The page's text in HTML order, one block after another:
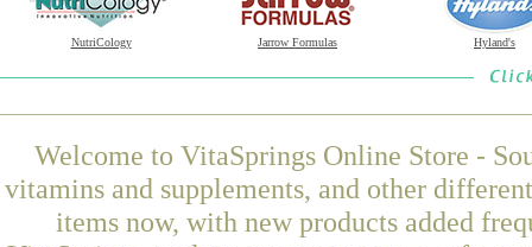
NutriCology Jarrow Formulas Hyland's
Welcome to VitaSprings Online Store -
vitamins and supplements, and other
items now, with new products added